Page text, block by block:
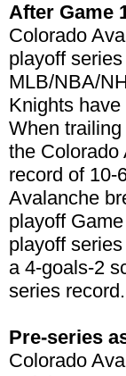
After Game
Colorado
playoff
MLB/NBA/
Knights
When
the Colorado
record of 10-
Avalanche
playoff
playoff
a 4-goals-2
series record.
Pre-series
Colorado